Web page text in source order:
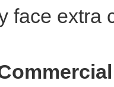
face extra